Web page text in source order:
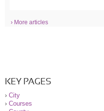
› More articles
KEY PAGES
› City
› Courses